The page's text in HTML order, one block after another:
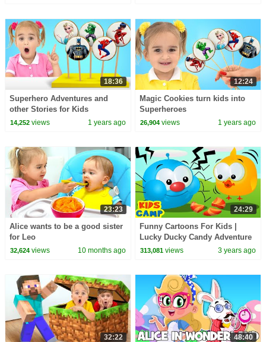
18:36
Superhero Adventures and
other Stories for Kids
14,252views 1 years ago
12:24
Magic Cookies turn kids into
Superheroes
26,904 views 1 years ago
23:23
Alice wants to be a good sister
for Leo
32,624views 10 months ago
24:29
Funny Cartoons For Kids |
Lucky Ducky Candy Adventure
With Spider + More Kids Songs
313,081 views 3 years ago
32:22 48:40